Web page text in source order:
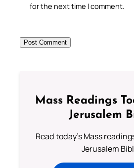
for the next time I comment.
Mass Readings
Jerusalem
Read today's Mass
Jerusalem